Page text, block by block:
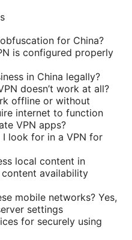
for China?
is configured properly
in China legally?
doesn’t work at all?
offline or without
internet to function
VPN apps?
look for in a VPN for
local content in
content availability
mobile networks? Yes,
settings
for securely using